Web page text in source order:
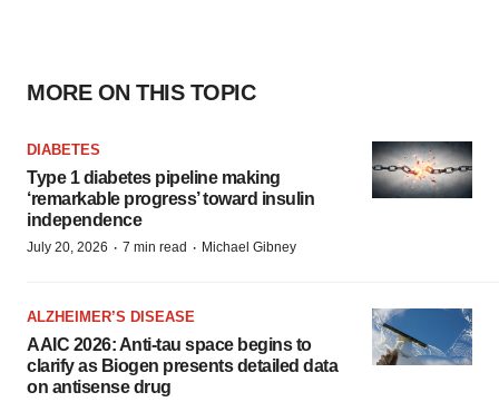
MORE ON THIS TOPIC
DIABETES
Type 1 diabetes pipeline making
‘remarkable progress’ toward insulin
independence
July 20, 2026 · 7 min read · Michael Gibney
ALZHEIMER’S DISEASE
AAIC 2026: Anti-tau space begins to
clarify as Biogen presents detailed data
on antisense drug